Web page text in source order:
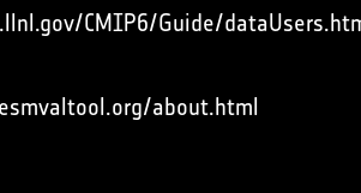
CMIP6/Guide/
about.html